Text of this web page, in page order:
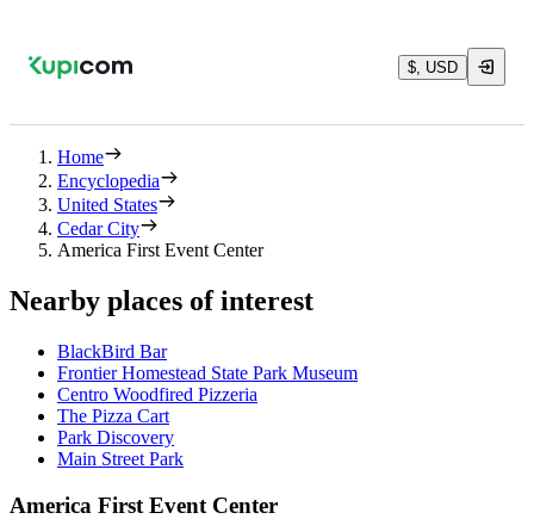
$, USD
Home
Encyclopedia
United States
Cedar City
America First Event Center
Nearby places of interest
BlackBird Bar
Frontier Homestead State Park Museum
Centro Woodfired Pizzeria
The Pizza Cart
Park Discovery
Main Street Park
America First Event Center